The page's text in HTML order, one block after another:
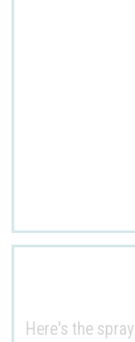
Here's the